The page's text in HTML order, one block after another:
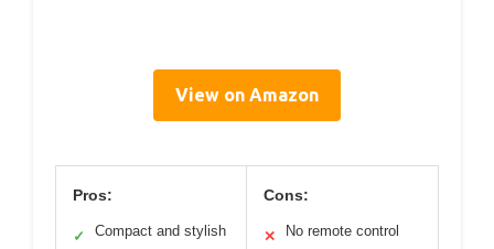
View on Amazon
Pros:
✓
Compact and stylish
Cons:
✕ No remote control